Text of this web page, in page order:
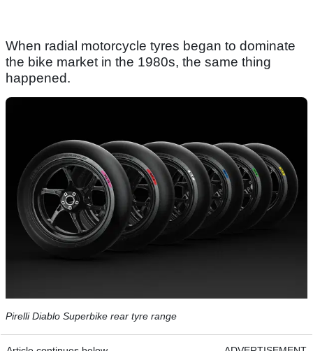
When radial motorcycle tyres began to dominate
the bike market in the 1980s, the same thing
happened.
Pirelli Diablo Superbike rear tyre range